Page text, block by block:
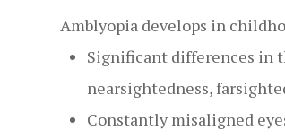
Amblyopia develops in
Significant differences in
nearsightedness,
Constantly misaligned